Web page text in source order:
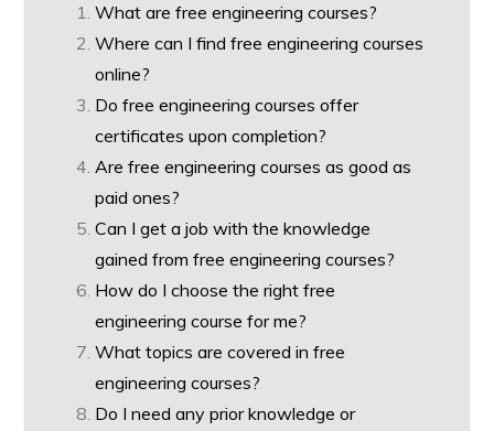
What are free engineering courses?
Where can I find free engineering courses
online?
Do free engineering courses offer
certificates upon completion?
Are free engineering courses as good as
paid ones?
Can I get a job with the knowledge
gained from free engineering courses?
How do I choose the right free
engineering course for me?
What topics are covered in free
engineering courses?
Do I need any prior knowledge or